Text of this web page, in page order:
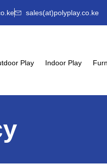
sales(at)polyplay.co.ke
Play Indoor Play